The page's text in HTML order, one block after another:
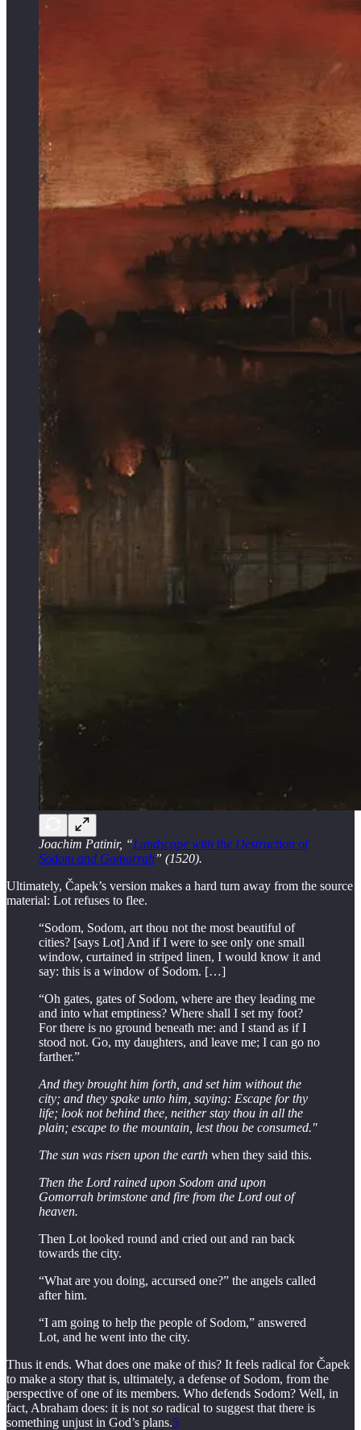
Joachim Patinir, “Landscape with the Destruction of
Sodom and Gomorrah” (1520).
Ultimately, Čapek’s version makes a hard turn away from the source
material: Lot refuses to flee.
“Sodom, Sodom, art thou not the most beautiful of
cities? [says Lot] And if I were to see only one small
window, curtained in striped linen, I would know it and
say: this is a window of Sodom. […]
“Oh gates, gates of Sodom, where are they leading me
and into what emptiness? Where shall I set my foot?
For there is no ground beneath me: and I stand as if I
stood not. Go, my daughters, and leave me; I can go no
farther.”
And they brought him forth, and set him without the
city; and they spake unto him, saying: Escape for thy
life; look not behind thee, neither stay thou in all the
plain; escape to the mountain, lest thou be consumed."
The sun was risen upon the earth when they said this.
Then the Lord rained upon Sodom and upon
Gomorrah brimstone and fire from the Lord out of
heaven.
Then Lot looked round and cried out and ran back
towards the city.
“What are you doing, accursed one?” the angels called
after him.
“I am going to help the people of Sodom,” answered
Lot, and he went into the city.
Thus it ends. What does one make of this? It feels radical for Čapek
to make a story that is, ultimately, a defense of Sodom, from the
perspective of one of its members. Who defends Sodom? Well, in
fact, Abraham does: it is not so radical to suggest that there is
something unjust in God’s plans.5